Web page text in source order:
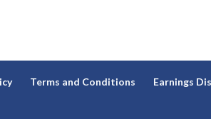
Terms and Conditions Earnings